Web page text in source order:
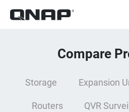
Compare
Storage Expansion
Routers QVR